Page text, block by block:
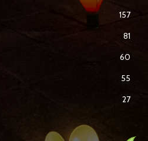
157
81
60
55
27